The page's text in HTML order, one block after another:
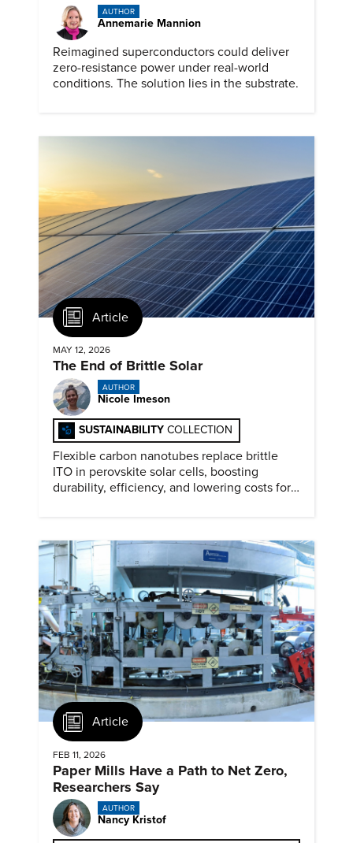
AUTHOR
Annemarie Mannion
Reimagined superconductors could deliver
zero-resistance power under real-world
conditions. The solution lies in the substrate.
Article
MAY 12, 2026
The End of Brittle Solar
AUTHOR
Nicole Imeson
SUSTAINABILITY COLLECTION
Flexible carbon nanotubes replace brittle
ITO in perovskite solar cells, boosting
durability, efficiency, and lowering costs for
Article
FEB 11, 2026
Paper Mills Have a Path to Net Zero,
Researchers Say
AUTHOR
Nancy Kristof